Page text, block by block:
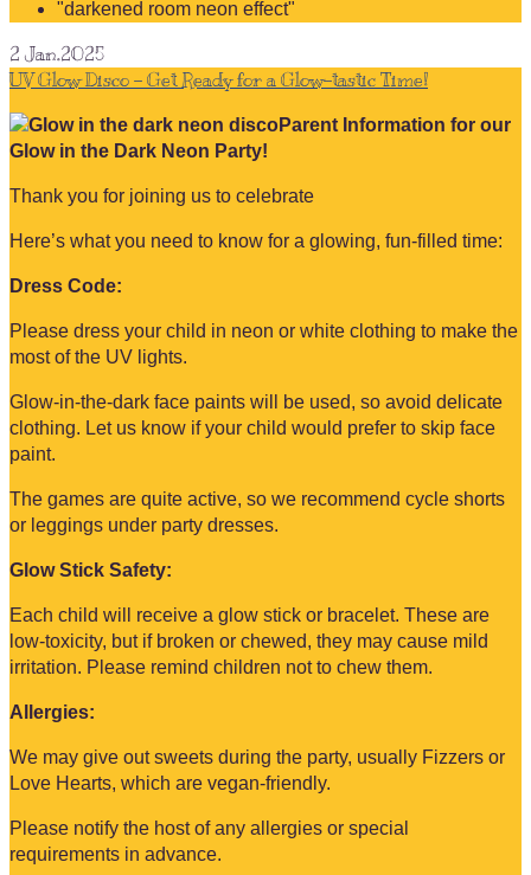
"darkened room neon effect"
2 Jan.2025
UV Glow Disco – Get Ready for a Glow-tastic Time!
Parent Information for our
Glow in the Dark Neon Party!
Thank you for joining us to celebrate
Here’s what you need to know for a glowing, fun-filled time:
Dress Code:
Please dress your child in neon or white clothing to make the
most of the UV lights.
Glow-in-the-dark face paints will be used, so avoid delicate
clothing. Let us know if your child would prefer to skip face
paint.
The games are quite active, so we recommend cycle shorts
or leggings under party dresses.
Glow Stick Safety:
Each child will receive a glow stick or bracelet. These are
low-toxicity, but if broken or chewed, they may cause mild
irritation. Please remind children not to chew them.
Allergies:
We may give out sweets during the party, usually Fizzers or
Love Hearts, which are vegan-friendly.
Please notify the host of any allergies or special
requirements in advance.